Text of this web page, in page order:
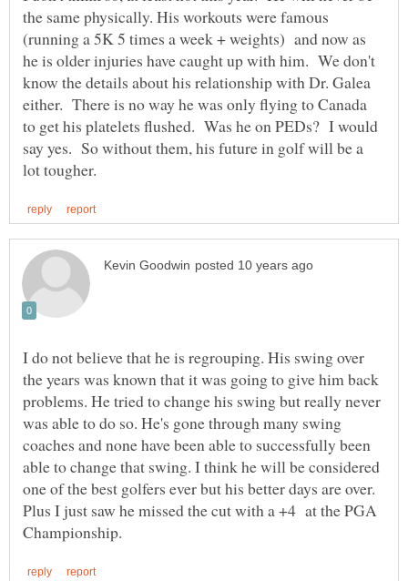
the same physically. His workouts were famous
(running a 5K 5 times a week + weights) and now as
he is older injuries have caught up with him. We don't
know the details about his relationship with Dr. Galea
either. There is no way he was only flying to Canada
to get his platelets flushed. Was he on PEDs? I would
say yes. So without them, his future in golf will be a
I do not believe that he is regrouping. His swing over
the years was known that it was going to give him back
problems. He tried to change his swing but really never
was able to do so. He's gone through many swing
coaches and none have been able to successfully been
able to change that swing. I think he will be considered
one of the best golfers ever but his better days are over.
Plus I just saw he missed the cut with a +4 at the PGA